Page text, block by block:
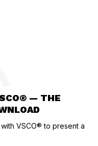
— THE
VSCO® to present a